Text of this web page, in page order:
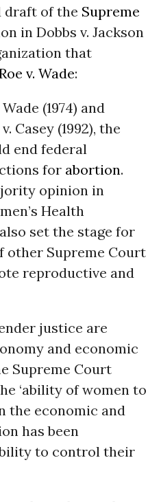
draft of the Supreme
in Dobbs v. Jackson
that
v. Wade:
(1974) and
Casey (1992), the
end federal
for abortion.
opinion in
Health
set the stage for
other Supreme Court
reproductive and
justice are
and economic
Supreme Court
‘ability of women to
the economic and
has been
to control their